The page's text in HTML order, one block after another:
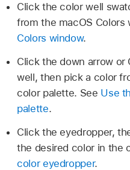
Click the color well
from the macOS Colors
Colors window.
Click the down arrow
well, then pick a color
color palette. See Use
palette.
Click the eyedropper,
the desired color in the
color eyedropper.